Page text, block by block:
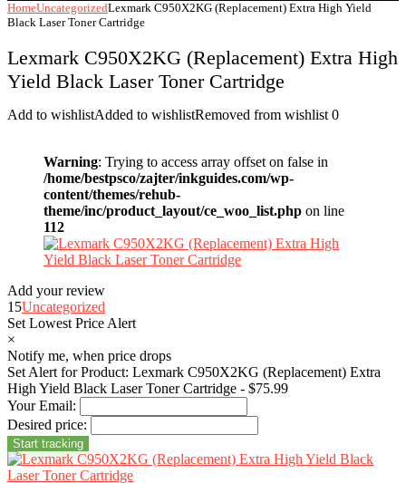
HomeUncategorizedLexmark C950X2KG (Replacement) Extra High Yield
Black Laser Toner Cartridge
Lexmark C950X2KG (Replacement) Extra High
Yield Black Laser Toner Cartridge
Add to wishlistAdded to wishlistRemoved from wishlist 0
Warning: Trying to access array offset on false in
/home/bestpsco/zajter/inkguides.com/wp-
content/themes/rehub-
theme/inc/product_layout/ce_woo_list.php on line
112
Add your review
15Uncategorized
Set Lowest Price Alert
×
Notify me, when price drops
Set Alert for Product: Lexmark C950X2KG (Replacement) Extra
High Yield Black Laser Toner Cartridge - $75.99
Your Email:
Desired price: